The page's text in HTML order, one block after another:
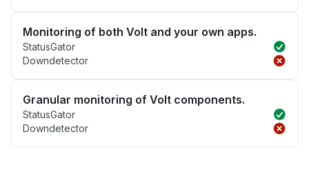
Monitoring of both Volt and your own apps.
StatusGator
Downdetector
Granular monitoring of Volt components.
StatusGator
Downdetector